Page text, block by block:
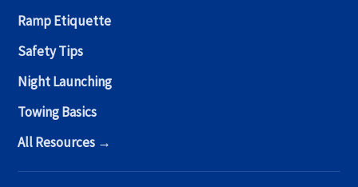
Ramp Etiquette
Safety Tips
Night Launching
Towing Basics
All Resources →